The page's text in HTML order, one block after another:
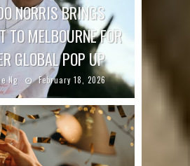
NORRIS BRINGS
TO MELBOURNE FOR
GLOBAL POP UP
Ng February 18, 2026